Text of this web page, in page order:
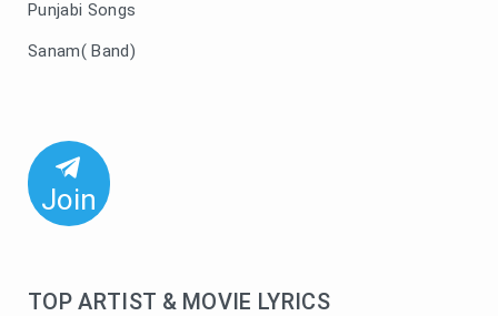
Punjabi Songs
Sanam( Band)
Join
TOP ARTIST & MOVIE LYRICS